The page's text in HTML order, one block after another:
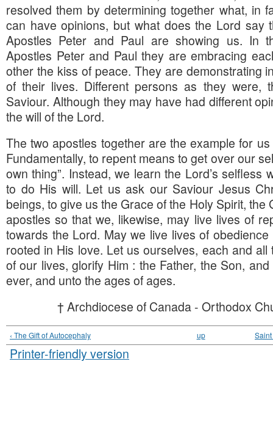
resolved them by determining together what, in
can have opinions, but what does the Lord say
Apostles Peter and Paul are showing us. In
Apostles Peter and Paul they are embracing
other the kiss of peace. They are demonstrating
of their lives. Different persons as they were,
Saviour. Although they may have had different
the will of the Lord.
The two apostles together are the example for
Fundamentally, to repent means to get over our
own thing”. Instead, we learn the Lord’s selfless
to do His will. Let us ask our Saviour Jesus
beings, to give us the Grace of the Holy Spirit, the
apostles so that we, likewise, may live lives of
towards the Lord. May we live lives of
rooted in His love. Let us ourselves, each and
of our lives, glorify Him : the Father, the Son,
ever, and unto the ages of ages.
† Archdiocese of Canada - Orthodox
‹ The Gift of Autocephaly up
Printer-friendly version